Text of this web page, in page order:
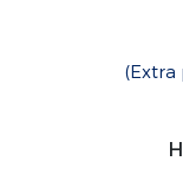
(Extra